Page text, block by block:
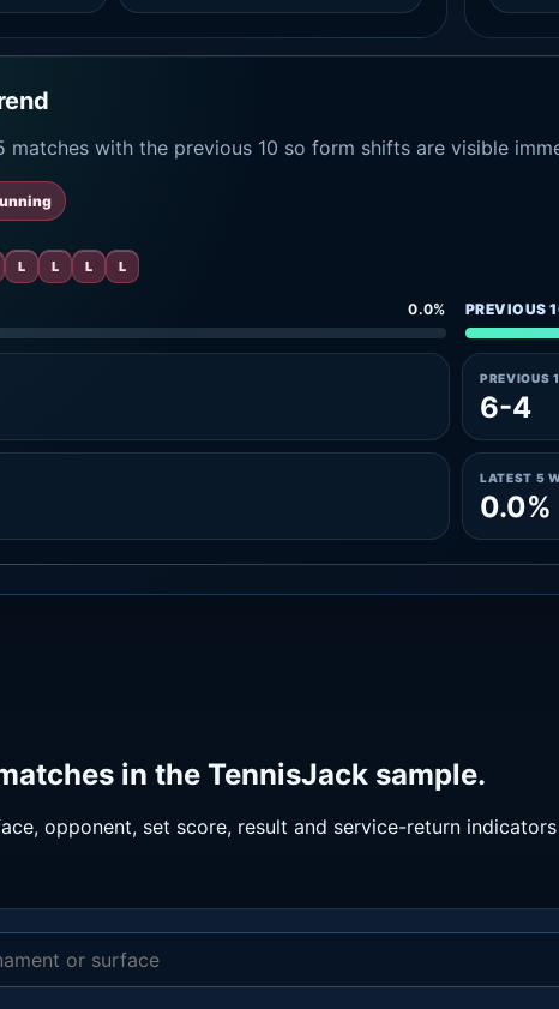
matches with the previous 10 so form shifts are visible
L L L L
0.0% PREVIOUS
PREVIOUS
6-4
LATEST 5
0.0%
in the TennisJack sample.
opponent, set score, result and service-return